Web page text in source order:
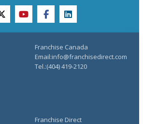
twitteryoutubefacebooklinkedin
Franchise Direct
Franchise Canada
Email:info@franchisedirect.com
Tel.:(404) 419-2120